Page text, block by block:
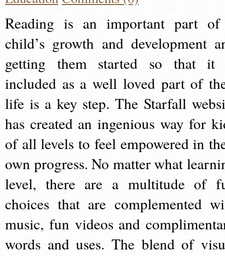
Reading is an important part
child’s growth and development
getting them started so that it
included as a well loved part of
life is a key step. The Starfall
has created an ingenious way for
of all levels to feel empowered in
own progress. No matter what
level, there are a multitude of
choices that are complemented
music, fun videos and
words and uses. The blend of